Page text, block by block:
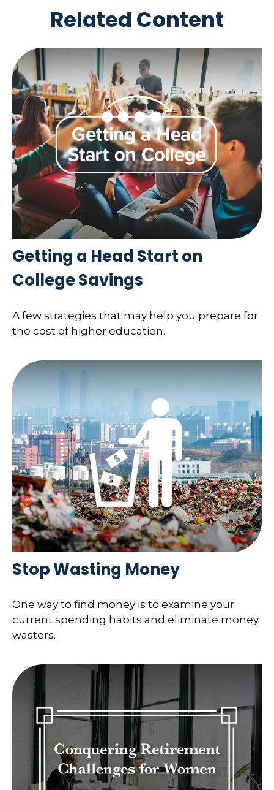
Related Content
Getting a Head Start on
College Savings
A few strategies that may help you prepare for
the cost of higher education.
Stop Wasting Money
One way to find money is to examine your
current spending habits and eliminate money
wasters.